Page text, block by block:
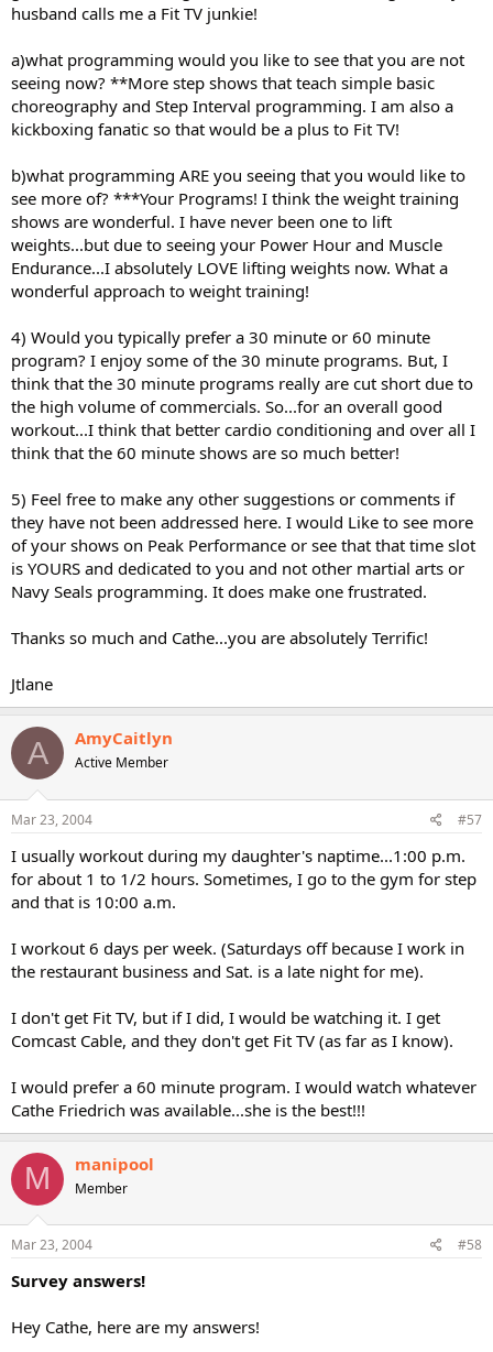
husband calls me a Fit TV junkie!
a)what programming would you like to see that you are not
seeing now? **More step shows that teach simple basic
choreography and Step Interval programming. I am also a
kickboxing fanatic so that would be a plus to Fit TV!
b)what programming ARE you seeing that you would like to
see more of? ***Your Programs! I think the weight training
shows are wonderful. I have never been one to lift
weights...but due to seeing your Power Hour and Muscle
Endurance...I absolutely LOVE lifting weights now. What a
wonderful approach to weight training!
4) Would you typically prefer a 30 minute or 60 minute
program? I enjoy some of the 30 minute programs. But, I
think that the 30 minute programs really are cut short due to
the high volume of commercials. So...for an overall good
workout...I think that better cardio conditioning and over all I
think that the 60 minute shows are so much better!
5) Feel free to make any other suggestions or comments if
they have not been addressed here. I would Like to see more
of your shows on Peak Performance or see that that time slot
is YOURS and dedicated to you and not other martial arts or
Navy Seals programming. It does make one frustrated.
Thanks so much and Cathe...you are absolutely Terrific!
Jtlane
A AmyCaitlyn
Active Member
Mar 23, 2004 #57
I usually workout during my daughter's naptime...1:00 p.m.
for about 1 to 1/2 hours. Sometimes, I go to the gym for step
and that is 10:00 a.m.
I workout 6 days per week. (Saturdays off because I work in
the restaurant business and Sat. is a late night for me).
I don't get Fit TV, but if I did, I would be watching it. I get
Comcast Cable, and they don't get Fit TV (as far as I know).
I would prefer a 60 minute program. I would watch whatever
Cathe Friedrich was available...she is the best!!!
M manipool
Member
Mar 23, 2004 #58
Survey answers!
Hey Cathe, here are my answers!